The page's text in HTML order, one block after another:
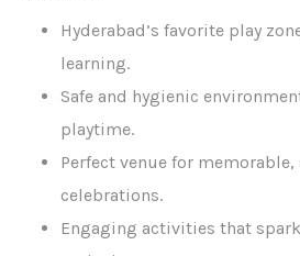
Hyderabad’s favorite play
learning.
Safe and hygienic
playtime.
Perfect venue for
celebrations.
Engaging activities that